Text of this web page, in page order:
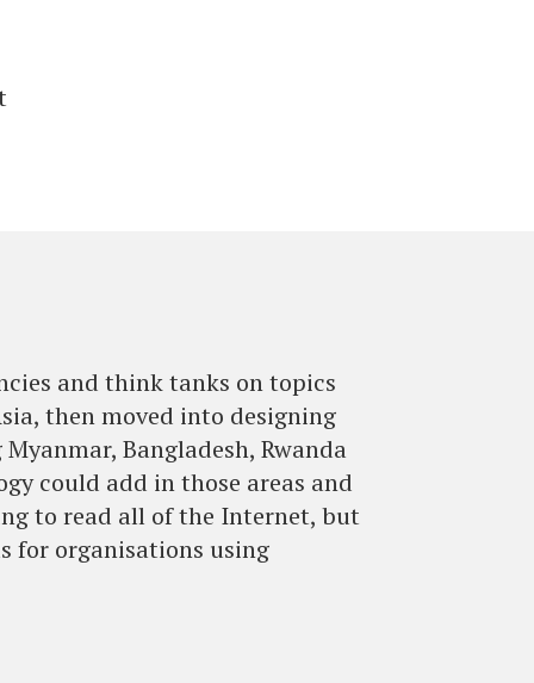
and think tanks on topics
then moved into designing
Bangladesh, Rwanda
could add in those areas and
to read all of the Internet, but
for organisations using